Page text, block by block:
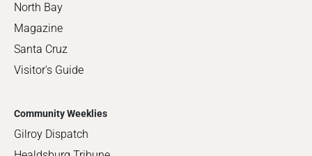
North Bay
Magazine
Santa Cruz
Visitor's Guide
Community Weeklies
Gilroy Dispatch